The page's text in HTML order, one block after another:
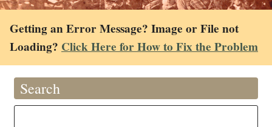
Getting an Error Message? Image or File not
Loading? Click Here for How to Fix the Problem
Search